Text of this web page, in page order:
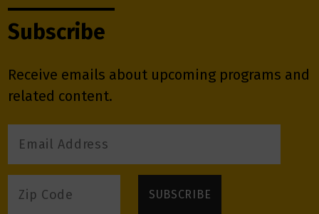
Subscribe
Receive emails about upcoming programs and
related content.